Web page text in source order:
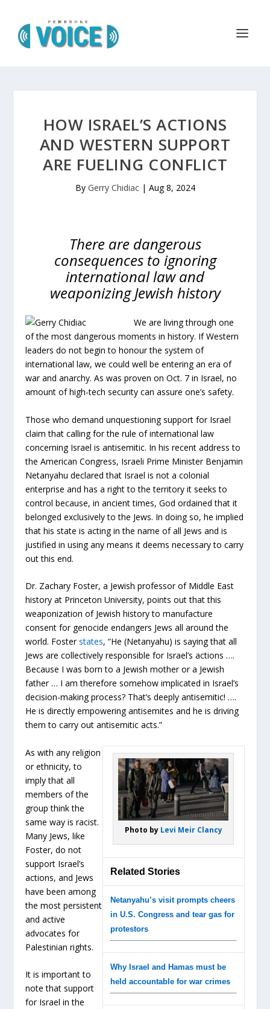
HOW ISRAEL’S ACTIONS
AND WESTERN SUPPORT
ARE FUELING CONFLICT
By Gerry Chidiac| Aug 8, 2024
There are dangerous
consequences to ignoring
international law and
weaponizing Jewish history
We are living through one
of the most dangerous moments in history. If Western
leaders do not begin to honour the system of
international law, we could well be entering an era of
war and anarchy. As was proven on Oct. 7 in Israel, no
amount of high-tech security can assure one’s safety.
Those who demand unquestioning support for Israel
claim that calling for the rule of international law
concerning Israel is antisemitic. In his recent address to
the American Congress, Israeli Prime Minister Benjamin
Netanyahu declared that Israel is not a colonial
enterprise and has a right to the territory it seeks to
control because, in ancient times, God ordained that it
belonged exclusively to the Jews. In doing so, he implied
that his state is acting in the name of all Jews and is
justified in using any means it deems necessary to carry
out this end.
Dr. Zachary Foster, a Jewish professor of Middle East
history at Princeton University, points out that this
weaponization of Jewish history to manufacture
consent for genocide endangers Jews all around the
world. Fosterstates, “He (Netanyahu) is saying that all
Jews are collectively responsible for Israel’s actions ….
Because I was born to a Jewish mother or a Jewish
father … I am therefore somehow implicated in Israel’s
decision-making process? That’s deeply antisemitic! ….
He is directly empowering antisemites and he is driving
them to carry out antisemitic acts.”
Photo by Levi Meir Clancy
Related Stories
Netanyahu’s visit prompts cheers
in U.S. Congress and tear gas for
protestors
Why Israel and Hamas must be
held accountable for war crimes
As with any religion
or ethnicity, to
imply that all
members of the
group think the
same way is racist.
Many Jews, like
Foster, do not
support Israel’s
actions, and Jews
have been among
the most persistent
and active
advocates for
Palestinian rights.
It is important to
note that support
for Israel in the